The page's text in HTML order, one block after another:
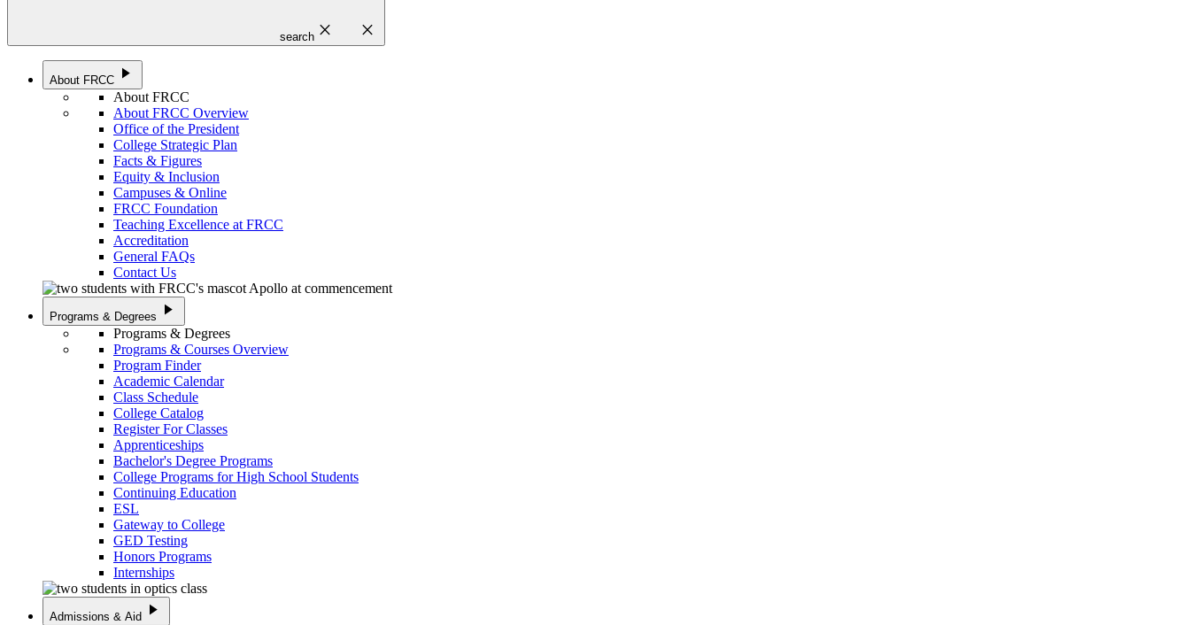
search close close
About FRCC play_arrow
About FRCC
About FRCC Overview
Office of the President
College Strategic Plan
Facts & Figures
Equity & Inclusion
Campuses & Online
FRCC Foundation
Teaching Excellence at FRCC
Accreditation
General FAQs
Contact Us
Programs & Degrees play_arrow
Programs & Degrees
Programs & Courses Overview
Program Finder
Academic Calendar
Class Schedule
College Catalog
Register For Classes
Apprenticeships
Bachelor's Degree Programs
College Programs for High School Students
Continuing Education
ESL
Gateway to College
GED Testing
Honors Programs
Internships
Admissions & Aid play_arrow